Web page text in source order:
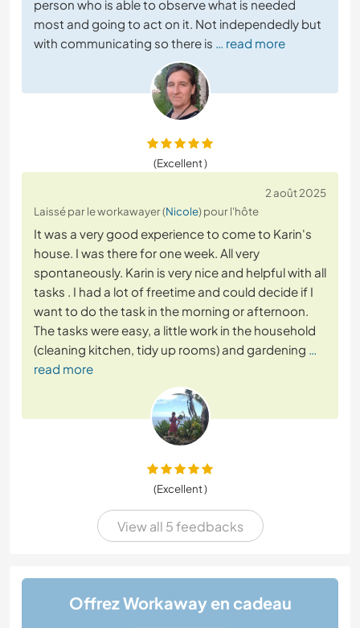
person who is able to observe what is needed
most and going to act on it. Not independedly but
with communicating so there is … read more
(Excellent )
2 août 2025
Laissé par le workawayer (Nicole) pour l'hôte
It was a very good experience to come to Karin's
house. I was there for one week. All very
spontaneously. Karin is very nice and helpful with all
tasks . I had a lot of freetime and could decide if I
want to do the task in the morning or afternoon.
The tasks were easy, a little work in the household
(cleaning kitchen, tidy up rooms) and gardening …
read more
(Excellent )
View all 5 feedbacks
Offrez Workaway en cadeau